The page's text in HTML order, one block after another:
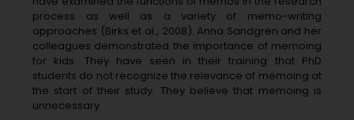
process as well as a variety of memo-writing
approaches (Birks et al., 2008). Anna Sandgren and her
colleagues demonstrated the importance of memoing
for kids. They have seen in their training that PhD
students do not recognize the relevance of memoing at
the start of their study. They believe that memoing is
unnecessary.